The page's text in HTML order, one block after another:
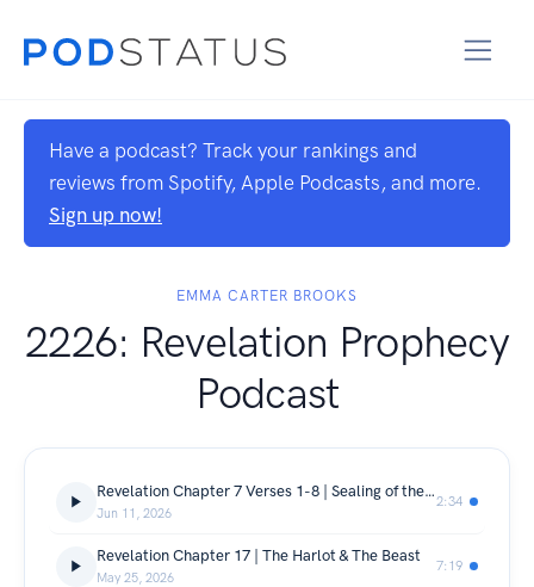
Have a podcast? Track your rankings and
reviews from Spotify, Apple Podcasts, and more.
Sign up now!
EMMA CARTER BROOKS
2226: Revelation Prophecy
Podcast
Revelation Chapter 7 Verses 1-8 | Sealing of the Tribes
Jun 11, 2026
2:34
Revelation Chapter 17 | The Harlot & The Beast
May 25, 2026
7:19